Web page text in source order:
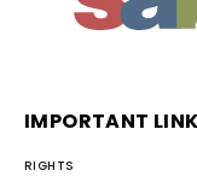
IMPORTANT
RIGHTS